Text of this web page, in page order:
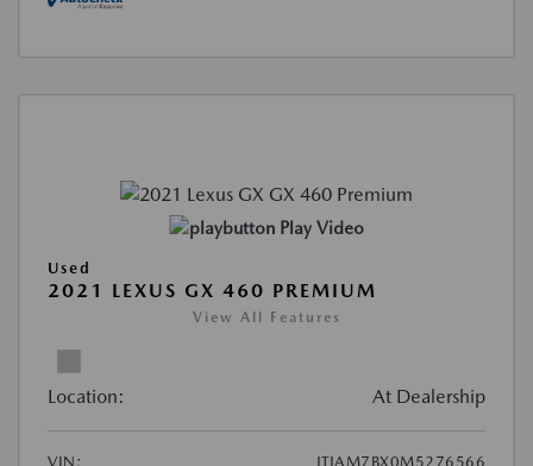
Play Video
Used
2021 LEXUS GX 460 PREMIUM
View All Features
Location: At Dealership
VIN:
JTJAM7BX0M5276566